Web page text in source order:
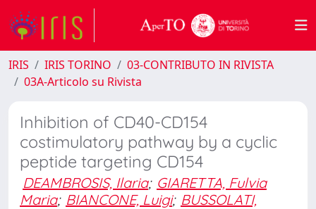
IRIS IRIS TORINO
03-CONTRIBUTO IN RIVISTA
03A-Articolo su Rivista
Inhibition of CD40-CD154
costimulatory pathway by a cyclic
peptide targeting CD154
DEAMBROSIS, Ilaria; GIARETTA, Fulvia
Maria; BIANCONE, Luigi; BUSSOLATI,